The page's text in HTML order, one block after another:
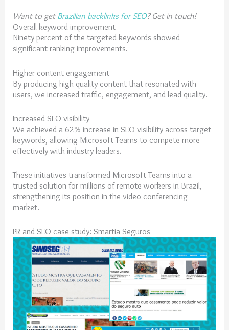
Want to getBrazilian backlinks for SEO? Get in touch!
Overall keyword improvement
Ninety percent of the targeted keywords showed
significant ranking improvements.
Higher content engagement
By producing high quality content that resonated with
users, we increased traffic, engagement, and lead quality.
Increased SEO visibility
We achieved a 62% increase in SEO visibility across target
keywords, allowing Microsoft Teams to compete more
effectively with industry leaders.
These initiatives transformed Microsoft Teams into a
trusted solution for millions of remote workers in Brazil,
strengthening its position in the video conferencing
market.
PR and SEO case study: Smartia Seguros